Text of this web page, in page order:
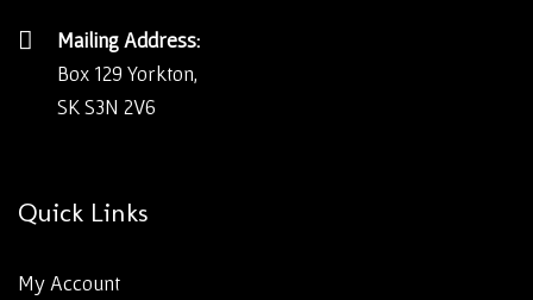
Mailing Address:
Box 129 Yorkton,
SK S3N 2V6
Quick Links
My Account